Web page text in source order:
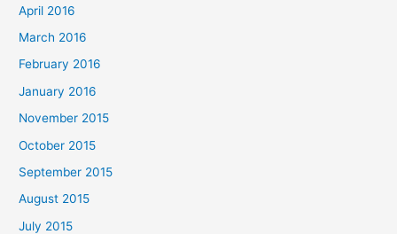
April 2016
March 2016
February 2016
January 2016
November 2015
October 2015
September 2015
August 2015
July 2015